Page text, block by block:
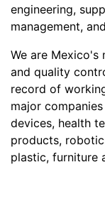
engineering,
management,
We are Mexico's
and quality
record of
major
devices, health
products,
plastic, furniture